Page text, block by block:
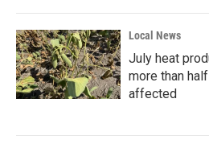
Local News
July heat
more than
affected